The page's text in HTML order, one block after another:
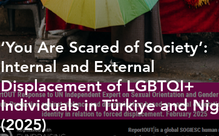
‘You Are Scared of Society’:
Internal and External
Displacement of LGBTQI+
Individuals in Türkiye and
(2025)